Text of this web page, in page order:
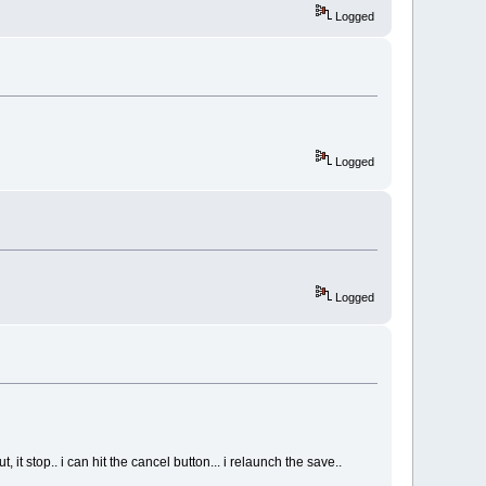
Logged
Logged
Logged
stop.. i can hit the cancel button... i relaunch the save..